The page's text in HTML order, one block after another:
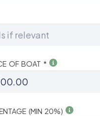
OF BOAT *
(MIN 20%)